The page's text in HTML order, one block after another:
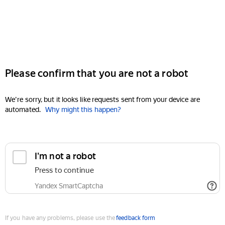
Please confirm that you are not a robot
We're sorry, but it looks like requests sent from your device are
automated. Why might this happen?
I'm not a robot
Press to continue
Yandex SmartCaptcha
If you have any problems, please use thefeedback form